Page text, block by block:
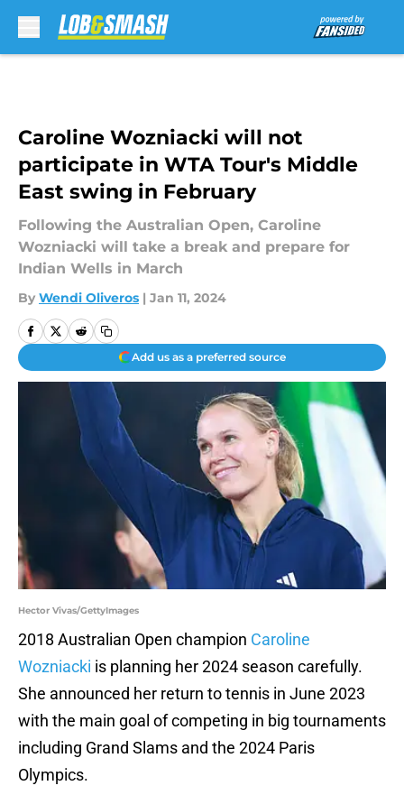
Caroline Wozniacki will not
participate in WTA Tour's Middle
East swing in February
Following the Australian Open, Caroline
Wozniacki will take a break and prepare for
Indian Wells in March
By Wendi Oliveros | Jan 11, 2024
Add us as a preferred source
Hector Vivas/GettyImages
2018 Australian Open champion Caroline
Wozniacki is planning her 2024 season carefully.
She announced her return to tennis in June 2023
with the main goal of competing in big tournaments
including Grand Slams and the 2024 Paris
Olympics.